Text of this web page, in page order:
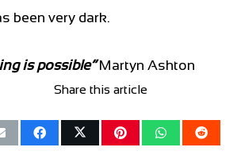
been very dark.
is possible” Martyn Ashton
Share this article